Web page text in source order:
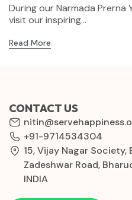
During our Narmada Prerna
visit our inspiring...
Read More
CONTACT US
+91-9714534304
15, Vijay Nagar Society,
Zadeshwar Road,
INDIA